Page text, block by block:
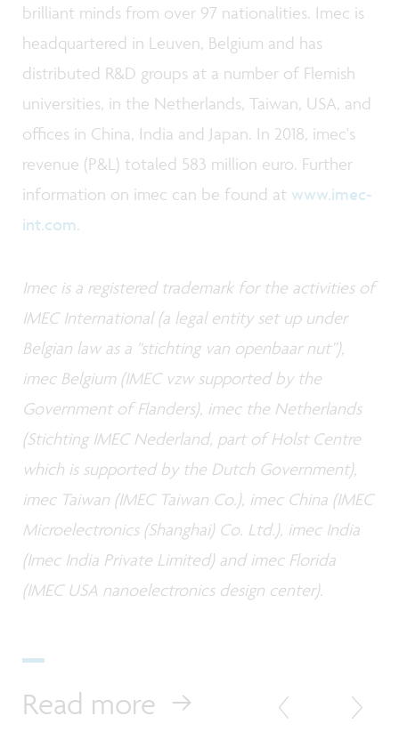
brilliant minds from over 97 nationalities. Imec is
headquartered in Leuven, Belgium and has
distributed R&D groups at a number of Flemish
universities, in the Netherlands, Taiwan, USA, and
offices in China, India and Japan. In 2018, imec's
revenue (P&L) totaled 583 million euro. Further
information on imec can be found at www.imec-
int.com.
Imec is a registered trademark for the activities of
IMEC International (a legal entity set up under
Belgian law as a "stichting van openbaar nut”),
imec Belgium (IMEC vzw supported by the
Government of Flanders), imec the Netherlands
(Stichting IMEC Nederland, part of Holst Centre
which is supported by the Dutch Government),
imec Taiwan (IMEC Taiwan Co.), imec China (IMEC
Microelectronics (Shanghai) Co. Ltd.), imec India
(Imec India Private Limited) and imec Florida
(IMEC USA nanoelectronics design center).
Read more